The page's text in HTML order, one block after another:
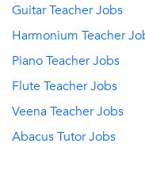
Guitar Teacher Jobs
Harmonium Teacher
Piano Teacher Jobs
Flute Teacher Jobs
Veena Teacher Jobs
Abacus Tutor Jobs